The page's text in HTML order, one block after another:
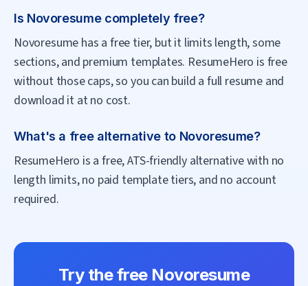
Is Novoresume completely free?
Novoresume has a free tier, but it limits length, some
sections, and premium templates. ResumeHero is free
without those caps, so you can build a full resume and
download it at no cost.
What's a free alternative to Novoresume?
ResumeHero is a free, ATS-friendly alternative with no
length limits, no paid template tiers, and no account
required.
Try the free Novoresume